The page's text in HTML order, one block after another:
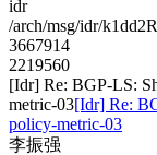
idr
/arch/msg/idr/
3667914
2219560
[Idr] Re: BGP-LS:
metric-03[Idr] Re:
policy-metric-03
李振强